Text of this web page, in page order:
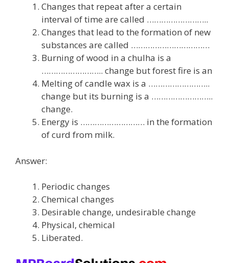
Changes that repeat after a certain
interval of time are called ……………………..
Changes that lead to the formation of new
substances are called ……………………………
Burning of wood in a chulha is a
…………………….. change but forest fire is an
Melting of candle wax is a ……………………..
change but its burning is a ……………………..
change.
Energy is ……………………… in the formation
of curd from milk.
Answer:
Periodic changes
Chemical changes
Desirable change, undesirable change
Physical, chemical
Liberated.